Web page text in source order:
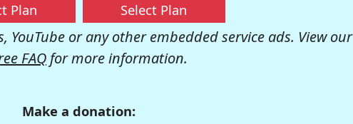
Plan Select Plan
or any other embedded service ads. View our
FAQ for more information.
Make a donation: